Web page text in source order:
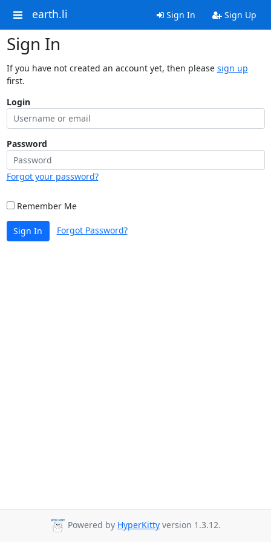
earth.li Sign In Sign Up
Sign In
If you have not created an account yet, then please sign up
first.
Login
Password
Forgot your password?
Remember Me
Sign In Forgot Password?
Powered by HyperKitty version 1.3.12.